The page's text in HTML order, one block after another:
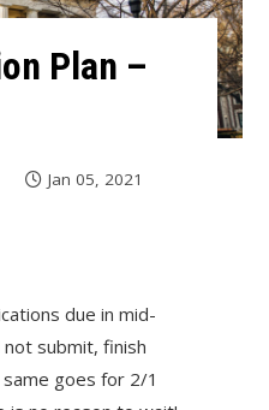
Plan –
Jan 05, 2021
due in mid-
not submit, finish
same goes for 2/1